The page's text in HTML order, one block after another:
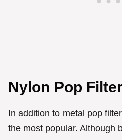
Nylon Pop
In addition to metal pop
the most popular. Although